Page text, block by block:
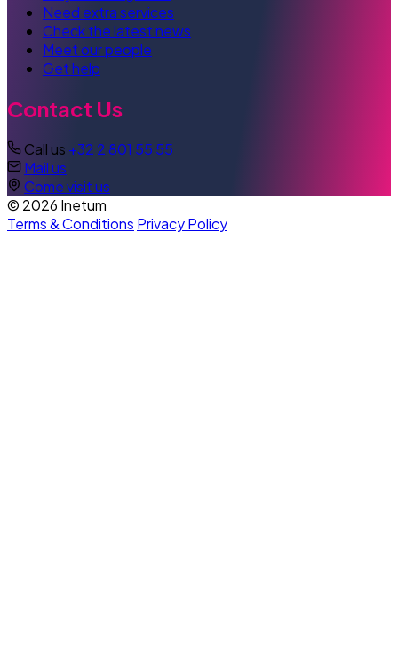
Need extra services
Check the latest news
Meet our people
Get help
Contact Us
Call us +32 2 801 55 55
Mail us
Come visit us
© 2026 Inetum
Terms & Conditions Privacy Policy